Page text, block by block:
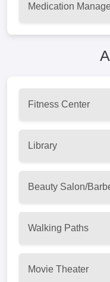
Medication
Fitness Center
Library
Beauty Salon/
Walking Paths
Movie Theater